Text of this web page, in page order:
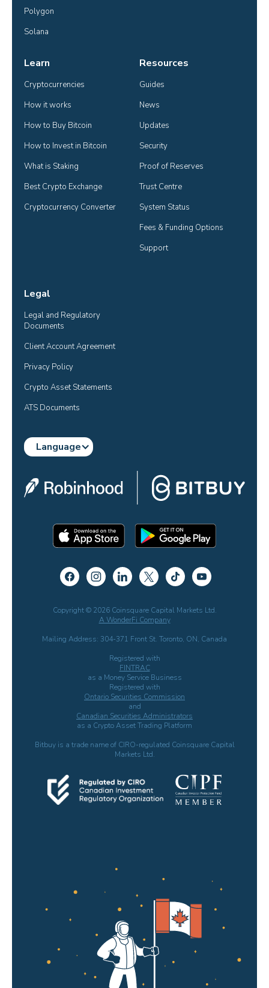
Polygon
Solana
Learn
Cryptocurrencies
How it works
How to Buy Bitcoin
How to Invest in Bitcoin
What is Staking
Best Crypto Exchange
Cryptocurrency Converter
Resources
Guides
News
Updates
Security
Proof of Reserves
Trust Centre
System Status
Fees & Funding Options
Support
Legal
Legal and Regulatory
Documents
Client Account Agreement
Privacy Policy
Crypto Asset Statements
ATS Documents
Language
Copyright © 2026 Coinsquare Capital Markets Ltd.
A WonderFi Company
Mailing Address: 304-371 Front St. Toronto, ON, Canada
Registered with
FINTRAC
as a Money Service Business
Registered with
Ontario Securities Commission
and
Canadian Securities Administrators
as a Crypto Asset Trading Platform
Bitbuy is a trade name of CIRO-regulated Coinsquare Capital
Markets Ltd.